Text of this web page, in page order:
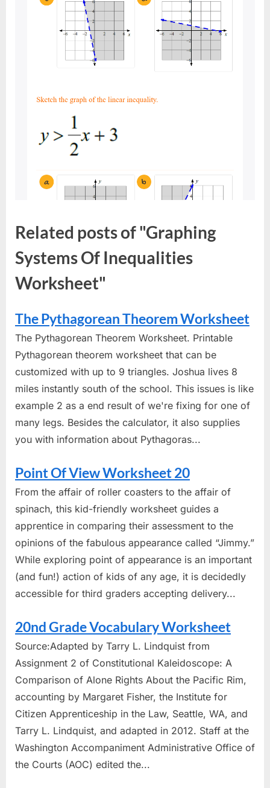
Related posts of "Graphing
Systems Of Inequalities
Worksheet"
The Pythagorean Theorem Worksheet
The Pythagorean Theorem Worksheet. Printable
Pythagorean theorem worksheet that can be
customized with up to 9 triangles. Joshua lives 8
miles instantly south of the school. This issues is like
example 2 as a end result of we're fixing for one of
many legs. Besides the calculator, it also supplies
you with information about Pythagoras...
Point Of View Worksheet 20
From the affair of roller coasters to the affair of
spinach, this kid-friendly worksheet guides a
apprentice in comparing their assessment to the
opinions of the fabulous appearance called “Jimmy.”
While exploring point of appearance is an important
(and fun!) action of kids of any age, it is decidedly
accessible for third graders accepting delivery...
20nd Grade Vocabulary Worksheet
Source:Adapted by Tarry L. Lindquist from
Assignment 2 of Constitutional Kaleidoscope: A
Comparison of Alone Rights About the Pacific Rim,
accounting by Margaret Fisher, the Institute for
Citizen Apprenticeship in the Law, Seattle, WA, and
Tarry L. Lindquist, and adapted in 2012. Staff at the
Washington Accompaniment Administrative Office of
the Courts (AOC) edited the...